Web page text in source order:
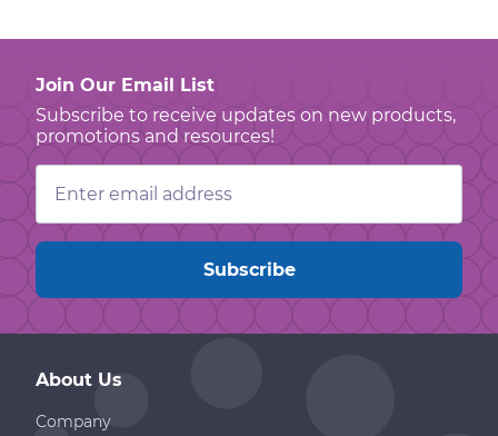
Join Our Email List
Subscribe to receive updates on new products,
promotions and resources!
Email
Address
About Us
Company